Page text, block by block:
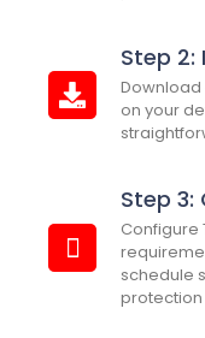
Step 2:
Download
on your
Step 3:
Configure
schedule
protection